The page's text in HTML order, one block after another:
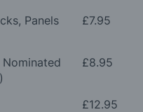
Panels
£7.95
£8.95
£12.95